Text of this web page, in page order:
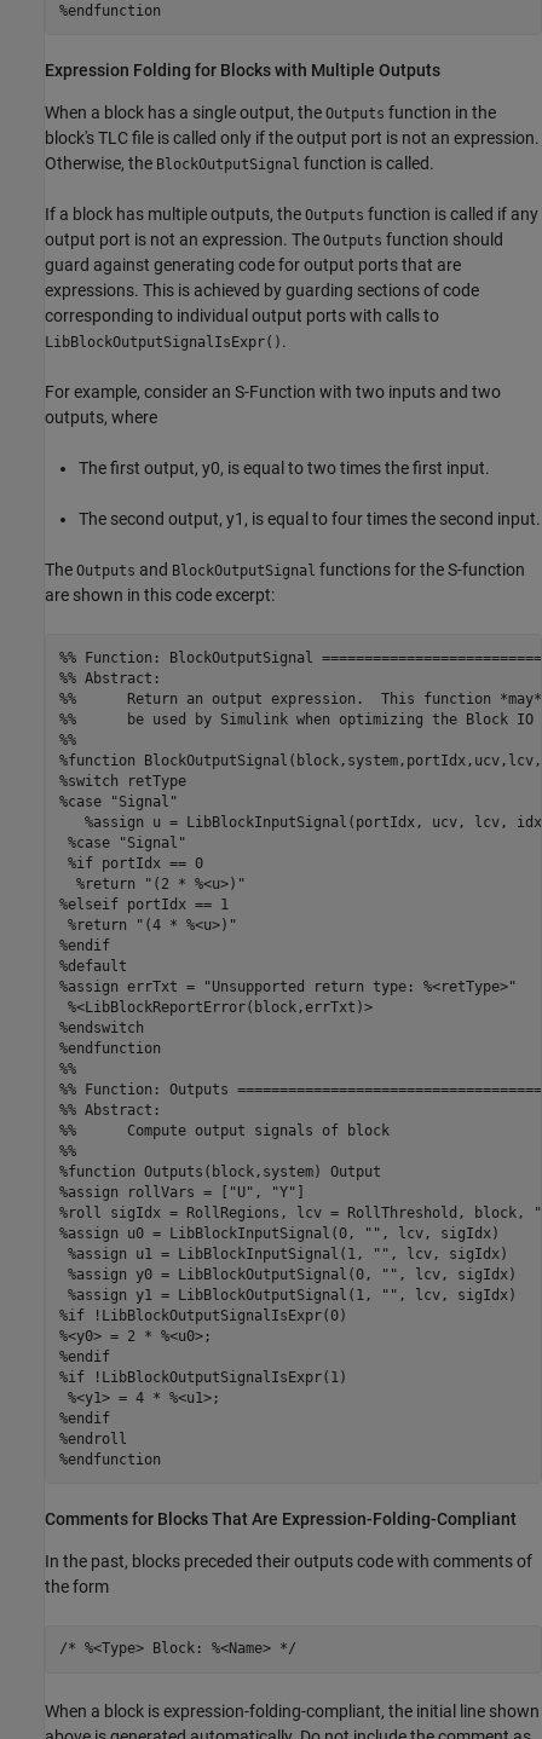
%endfunction
Expression Folding for Blocks with Multiple Outputs
When a block has a single output, the Outputs function in the
block's TLC file is called only if the output port is not an expression.
Otherwise, the BlockOutputSignal function is called.
If a block has multiple outputs, the Outputs function is called if any
output port is not an expression. The Outputs function should
guard against generating code for output ports that are
expressions. This is achieved by guarding sections of code
corresponding to individual output ports with calls to
LibBlockOutputSignalIsExpr() .
For example, consider an S-Function with two inputs and two
outputs, where
The first output, y0, is equal to two times the first input.
The second output, y1, is equal to four times the second input.
The Outputs and BlockOutputSignal functions for the S-function
are shown in this code excerpt:
%% Function: BlockOutputSignal
%% Abstract:
%%      Return an output expression.  This function *may*
%%      be used by Simulink when optimizing the Block
%%
%function
%switch retType
%case "Signal"
%assign u = LibBlockInputSignal(portIdx, ucv, lcv,
%case "Signal"
%if portIdx == 0
  %return "(2 * %<u>)"
%elseif portIdx == 1
%return "(4 * %<u>)"
%endif
%default
%assign errTxt = "Unsupported return type: %<retType>"
%<LibBlockReportError(block,errTxt)>
%endswitch
%endfunction
%%
%% Function: Outputs
%% Abstract:
%%      Compute output signals of block
%%
%function Outputs(block,system) Output
%assign rollVars = ["U", "Y"]
%roll sigIdx = RollRegions, lcv = RollThreshold,
%assign u0 = LibBlockInputSignal(0, "", lcv, sigIdx)
%assign u1 = LibBlockInputSignal(1, "", lcv, sigIdx)
%assign y0 = LibBlockOutputSignal(0, "", lcv, sigIdx)
%assign y1 = LibBlockOutputSignal(1, "", lcv, sigIdx)
%if !LibBlockOutputSignalIsExpr(0)
%<y0> = 2 * %<u0>;
%endif
%if !LibBlockOutputSignalIsExpr(1)
%<y1> = 4 * %<u1>;
%endif
%endroll
%endfunction
Comments for Blocks That Are Expression-Folding-Compliant
In the past, blocks preceded their outputs code with comments of
the form
/* %<Type> Block: %<Name> */
When a block is expression-folding-compliant, the initial line shown